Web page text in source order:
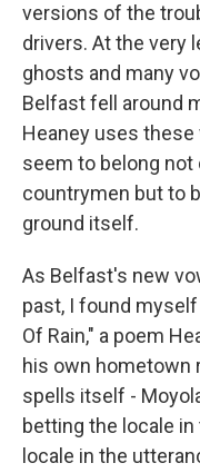
versions of the
drivers. At the very
ghosts and many
Belfast fell around
Heaney uses
seem to belong not
countrymen but to
ground itself.
As Belfast's new
past, I found
Of Rain," a poem
his own hometown
spells itself -
betting the locale
locale in the